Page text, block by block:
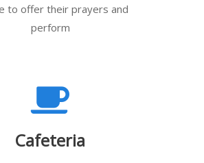
to offer their prayers and
perform
Cafeteria